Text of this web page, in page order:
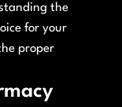
the
for your
proper